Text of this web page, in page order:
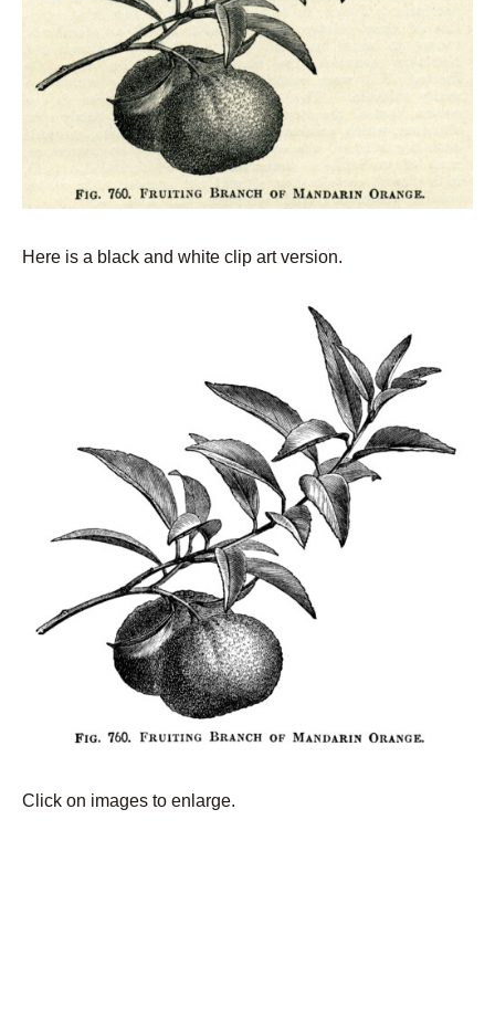
Here is a black and white clip art version.
Click on images to enlarge.